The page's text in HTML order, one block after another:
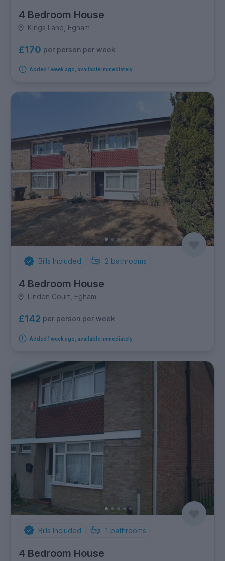
4 Bedroom House
Kings Lane, Egham
£170 per person per week
Added 1 week ago, available immediately
Bills Included 2 bathrooms
4 Bedroom House
Linden Court, Egham
£142 per person per week
Added 1 week ago, available immediately
Bills Included 1 bathrooms
4 Bedroom House